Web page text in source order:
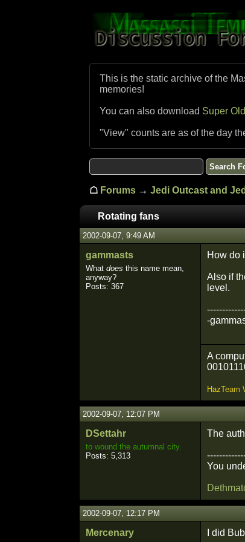
This is the static archive of the
memories!
You can also download Super
"View" counts are as of the day
☖ Forums → Jedi Outcast and
Rotating fans
2002-09-07, 9:49 AM
gammasts
What does this name mean,
anyway?
Posts: 367
How do
Also if
level.
-
A
HazTeam
2002-09-07, 12:07 PM
DSettahr
to wound the autumnal city.
Posts: 5,313
The
You
2002-09-07, 12:17 PM
Mercenary I did